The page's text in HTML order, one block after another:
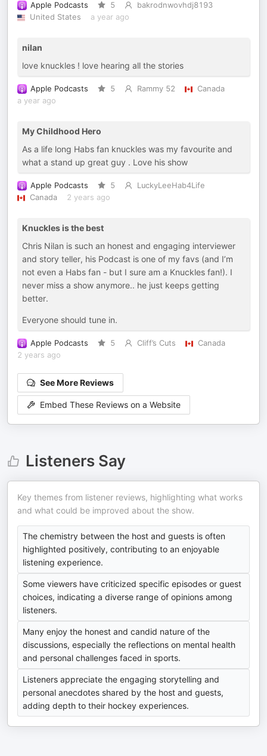
Apple Podcasts 5
bakrodnwovhdj8193
United States
a year ago
nilan
love knuckles ! love hearing all the stories
Apple Podcasts 5 Rammy 52
Canada
a year ago
My Childhood Hero
As a life long Habs fan knuckles was my favourite and
what a stand up great guy . Love his show
Apple Podcasts 5
LuckyLeeHab4Life
Canada
2 years ago
Knuckles is the best
Chris Nilan is such an honest and engaging interviewer
and story teller, his Podcast is one of my favs (and I’m
not even a Habs fan - but I sure am a Knuckles fan!). I
never miss a show anymore.. he just keeps getting
better.
Everyone should tune in.
Apple Podcasts 5 Cliff’s Cuts
Canada
2 years ago
See More Reviews
Embed These Reviews on a Website
Listeners Say
Key themes from listener reviews, highlighting what works
and what could be improved about the show.
The chemistry between the host and guests is often
highlighted positively, contributing to an enjoyable
listening experience.
Some viewers have criticized specific episodes or guest
choices, indicating a diverse range of opinions among
listeners.
Many enjoy the honest and candid nature of the
discussions, especially the reflections on mental health
and personal challenges faced in sports.
Listeners appreciate the engaging storytelling and
personal anecdotes shared by the host and guests,
adding depth to their hockey experiences.